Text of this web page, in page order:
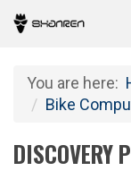
You are here:
Bike
DISCOVERY